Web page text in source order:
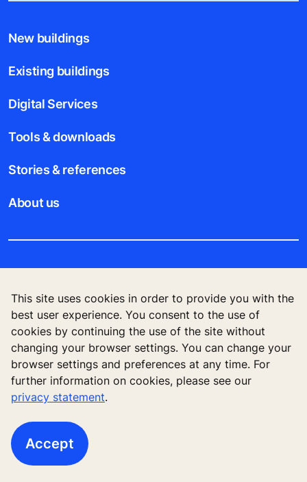
This site uses cookies in order to provide you with the
best user experience. You consent to the use of
cookies by continuing the use of the site without
changing your browser settings. You can change your
browser settings and preferences at any time. For
further information on cookies, please see our
privacy statement.
Accept
New buildings
Existing buildings
Digital Services
Tools & downloads
Stories & references
About us
Data File Description
Privacy Statement
KONE Elevator (HK) Ltd, 11/F, Two Harbour
Square, 180 Wai Yip Street, Kwun Tong, Kowloon,